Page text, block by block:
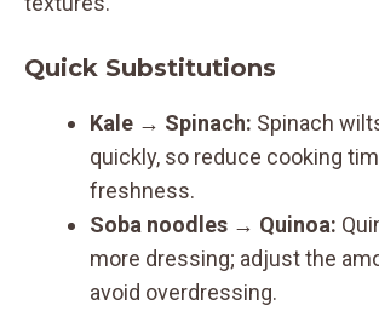
Quick Substitutions
Kale → Spinach: Spinach
quickly, so reduce cooking
freshness.
Soba noodles → Quinoa:
more dressing; adjust the
avoid overdressing.